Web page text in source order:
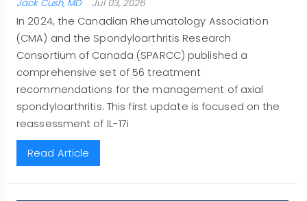
Jack Cush, MD Jul 03, 2026
In 2024, the Canadian Rheumatology Association
(CMA) and the Spondyloarthritis Research
Consortium of Canada (SPARCC) published a
comprehensive set of 56 treatment
recommendations for the management of axial
spondyloarthritis. This first update is focused on the
reassessment of IL-17i
Read Article